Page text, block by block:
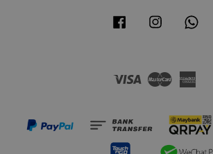
Facebook Instagram
Visa Master